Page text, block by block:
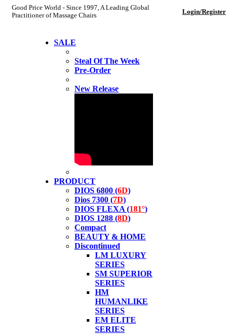
Good Price World - Since 1997, A Leading Global
Practitioner of Massage Chairs
Login/Register
SALE
Steal Of The Week
Pre-Order
New Release
PRODUCT
DIOS 6800 (6D)
Dios 7300 (7D)
DIOS FLEXA (181°)
DIOS 1288 (8D)
Compact
BEAUTY & HOME
Discontinued
LM LUXURY
SERIES
SM SUPERIOR
SERIES
HM
HUMANLIKE
SERIES
EM ELITE
SERIES